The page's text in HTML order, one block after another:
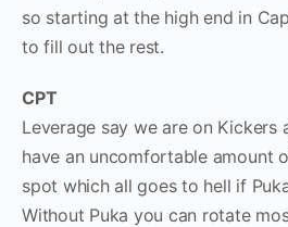
so starting at the high end in
to fill out the rest.
CPT
Leverage say we are on Kickers
have an uncomfortable amount
spot which all goes to hell if
Without Puka you can rotate